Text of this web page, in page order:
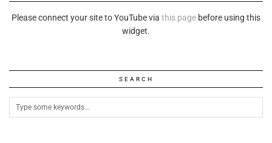
Please connect your site to YouTube via this page before using this
widget.
SEARCH